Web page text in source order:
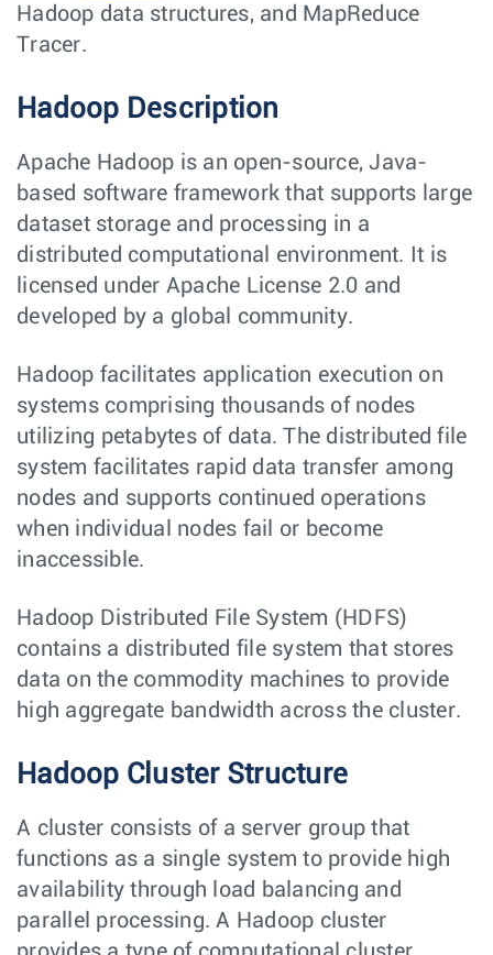
Hadoop data structures, and MapReduce
Tracer.
Hadoop Description
Apache Hadoop is an open-source, Java-
based software framework that supports large
dataset storage and processing in a
distributed computational environment. It is
licensed under Apache License 2.0 and
developed by a global community.
Hadoop facilitates application execution on
systems comprising thousands of nodes
utilizing petabytes of data. The distributed file
system facilitates rapid data transfer among
nodes and supports continued operations
when individual nodes fail or become
inaccessible.
Hadoop Distributed File System (HDFS)
contains a distributed file system that stores
data on the commodity machines to provide
high aggregate bandwidth across the cluster.
Hadoop Cluster Structure
A cluster consists of a server group that
functions as a single system to provide high
availability through load balancing and
parallel processing. A Hadoop cluster